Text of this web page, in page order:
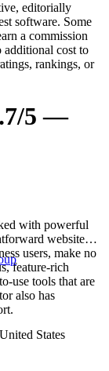
editorially
software. Some
a commission
cost to
rankings, or
5 —
with powerful
website
users, make no
feature-rich
use tools that are
also has
States